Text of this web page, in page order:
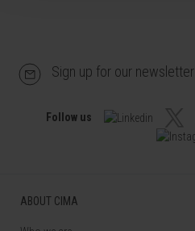
Sign up for our newsletter
Follow us
ABOUT CIMA